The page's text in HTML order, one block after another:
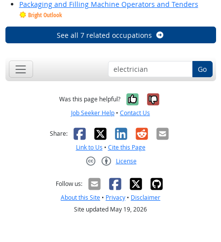
Packaging and Filling Machine Operators and Tenders
Bright Outlook
See all 7 related occupations
Go
Was this page helpful? Yes, it was
No, it was
Job Seeker Help • Contact Us
Share: Facebook
X LinkedIn
RedditEmail
Link to Us • Cite this Page
License
Follow us:
About this Site • Privacy • Disclaimer
Site updated May 19, 2026